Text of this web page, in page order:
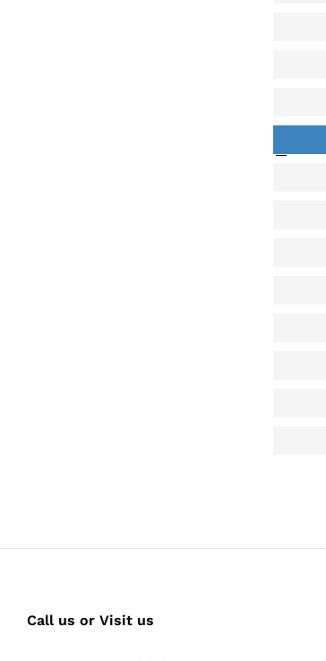
Call us or Visit us